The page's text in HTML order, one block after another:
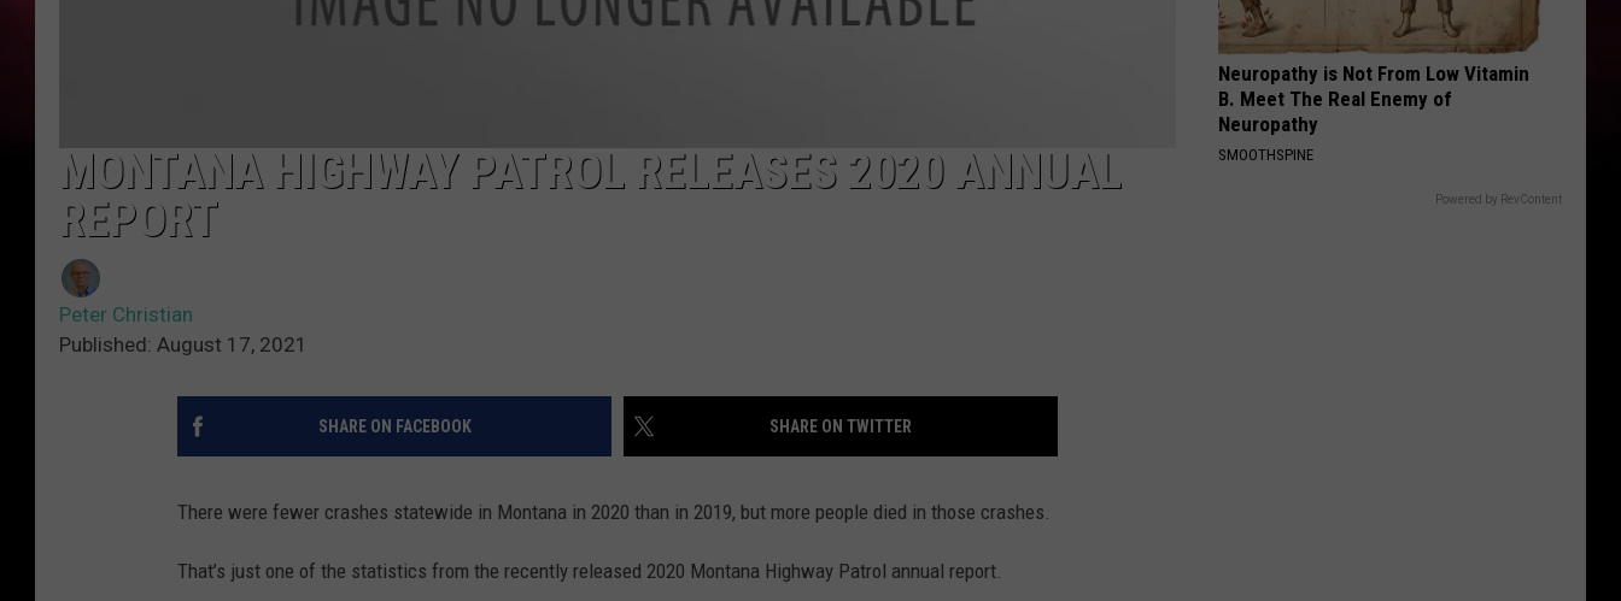
MONTANA HIGHWAY PATROL RELEASES 2020 ANNUAL
REPORT
Peter Christian
Published: August 17, 2021
SHARE ON FACEBOOK SHARE ON TWITTER
There were fewer crashes statewide in Montana in 2020 than in 2019, but more people died in those crashes.
That’s just one of the statistics from the recently released 2020 Montana Highway Patrol annual report.
Neuropathy is Not From Low Vitamin
B. Meet The Real Enemy of
Neuropathy
SMOOTHSPINE
Powered by RevContent